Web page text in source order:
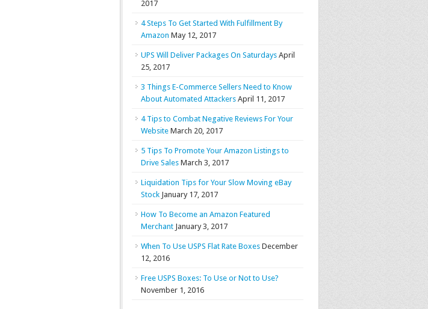
2017
4 Steps To Get Started With Fulfillment By
Amazon May 12, 2017
UPS Will Deliver Packages On Saturdays April
25, 2017
3 Things E-Commerce Sellers Need to Know
About Automated Attackers April 11, 2017
4 Tips to Combat Negative Reviews For Your
Website March 20, 2017
5 Tips To Promote Your Amazon Listings to
Drive Sales March 3, 2017
Liquidation Tips for Your Slow Moving eBay
Stock January 17, 2017
How To Become an Amazon Featured
Merchant January 3, 2017
When To Use USPS Flat Rate Boxes December
12, 2016
Free USPS Boxes: To Use or Not to Use?
November 1, 2016